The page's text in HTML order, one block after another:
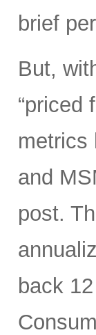
brief
But,
“priced
metrics
and
post.
back